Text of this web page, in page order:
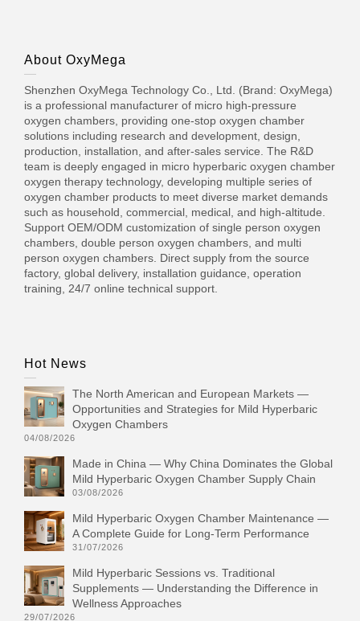
About OxyMega
Shenzhen OxyMega Technology Co., Ltd. (Brand: OxyMega)
is a professional manufacturer of micro high-pressure
oxygen chambers, providing one-stop oxygen chamber
solutions including research and development, design,
production, installation, and after-sales service. The R&D
team is deeply engaged in micro hyperbaric oxygen chamber
oxygen therapy technology, developing multiple series of
oxygen chamber products to meet diverse market demands
such as household, commercial, medical, and high-altitude.
Support OEM/ODM customization of single person oxygen
chambers, double person oxygen chambers, and multi
person oxygen chambers. Direct supply from the source
factory, global delivery, installation guidance, operation
training, 24/7 online technical support.
Hot News
The North American and European Markets —
Opportunities and Strategies for Mild Hyperbaric
Oxygen Chambers
04/08/2026
Made in China — Why China Dominates the Global
Mild Hyperbaric Oxygen Chamber Supply Chain
03/08/2026
Mild Hyperbaric Oxygen Chamber Maintenance —
A Complete Guide for Long-Term Performance
31/07/2026
Mild Hyperbaric Sessions vs. Traditional
Supplements — Understanding the Difference in
Wellness Approaches
29/07/2026